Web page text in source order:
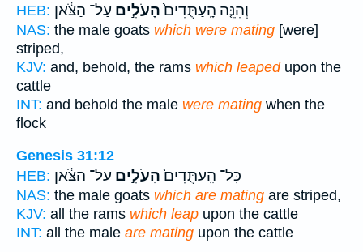
HEB:
וְהִנֵּ֤ה הָֽעַתֻּדִים֙הָעֹלִ֣ים עַל־ הַצֹּ֔אן
NAS: the male goats which were mating [were]
striped,
KJV: and, behold, the rams which leapedupon the
cattle
INT: and behold the male were mating when the
flock
Genesis 31:12
HEB:
כָּל־ הָֽעַתֻּדִים֙הָעֹלִ֣ים עַל־ הַצֹּ֔אן
NAS: the male goats which are mating are striped,
KJV: all the rams which leap upon the cattle
INT: all the male are mating upon the cattle